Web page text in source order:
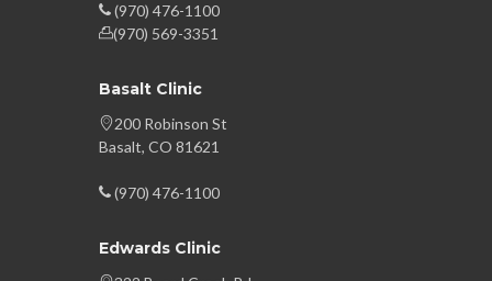
(970) 476-1100
(970) 569-3351
Basalt Clinic
200 Robinson St
Basalt, CO 81621
(970) 476-1100
Edwards Clinic